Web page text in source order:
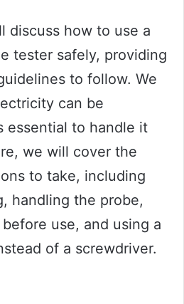
discuss how to use a
tester safely, providing
to follow. We
can be
essential to handle it
we will cover the
to take, including
handling the probe,
use, and using a
of a screwdriver.